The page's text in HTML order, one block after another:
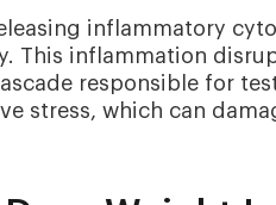
inflammatory
This inflammation
responsible for
stress, which can